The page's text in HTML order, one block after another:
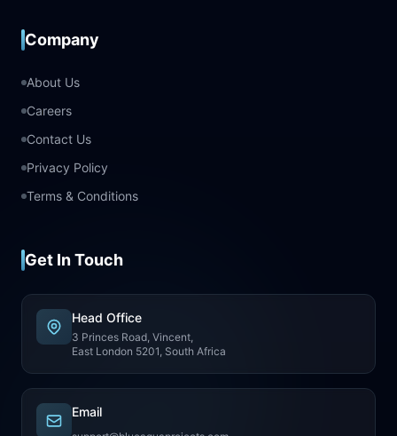
Company
About Us
Careers
Contact Us
Privacy Policy
Terms & Conditions
Get In Touch
Head Office
3 Princes Road, Vincent,
East London 5201, South Africa
Email